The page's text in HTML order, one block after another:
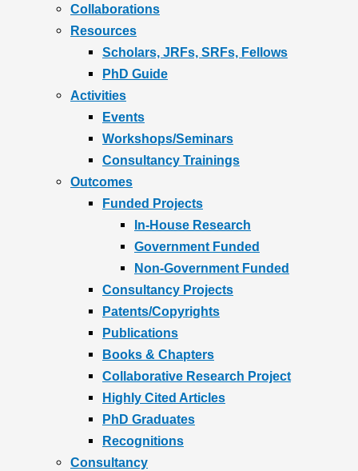
Collaborations
Resources
Scholars, JRFs, SRFs, Fellows
PhD Guide
Activities
Events
Workshops/Seminars
Consultancy Trainings
Outcomes
Funded Projects
In-House Research
Government Funded
Non-Government Funded
Consultancy Projects
Patents/Copyrights
Publications
Books & Chapters
Collaborative Research Project
Highly Cited Articles
PhD Graduates
Recognitions
Consultancy